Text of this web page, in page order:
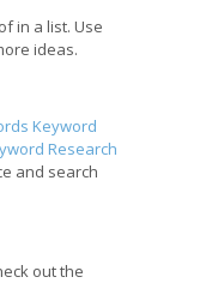
in a list. Use
ideas.
Keyword
Research
and search
out the